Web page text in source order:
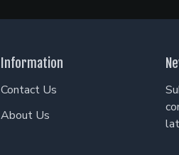
Information
Contact Us
About Us